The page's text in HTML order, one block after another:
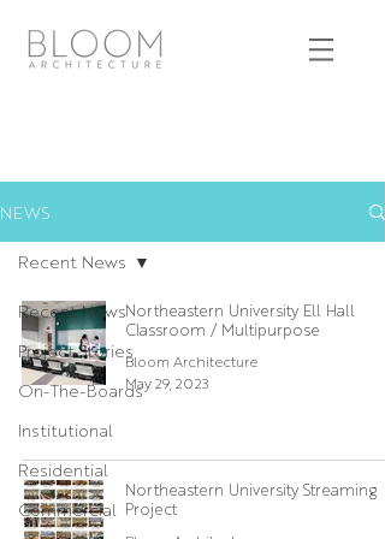
NEWS
Recent News
Project Stories
On-The-Boards
Institutional
Residential
Commercial
Recent News
Northeastern University Ell Hall
Classroom / Multipurpose
Bloom Architecture
May 29, 2023
Northeastern University Streaming
Project